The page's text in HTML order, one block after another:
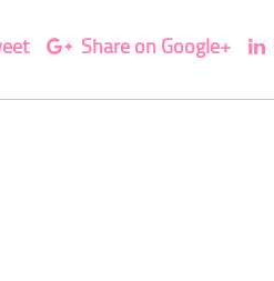
Share on Google+